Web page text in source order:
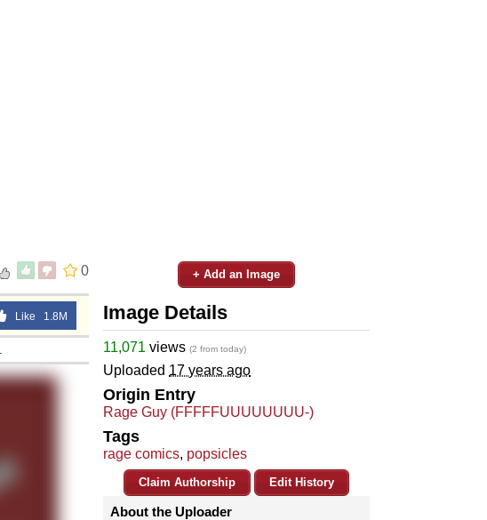
0
Like 1.8M
+ Add an Image
Image Details
11,071 views (2 from today)
Uploaded 17 years ago
Origin Entry
Rage Guy (FFFFFUUUUUUUU-)
Tags
rage comics, popsicles
Claim Authorship Edit History
About the Uploader